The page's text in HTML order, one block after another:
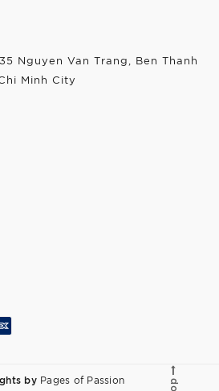
Nguyen Van Trang, Ben Thanh
Minh City
by Pages of Passion